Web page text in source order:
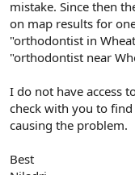
mistake. Since then
on map results for
"orthodontist in
"orthodontist near
I do not have access
check with you to
causing the problem.
Best